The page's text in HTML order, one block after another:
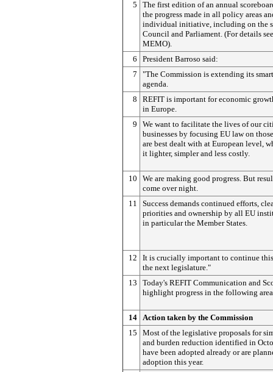
5
The first edition of an annual
the progress made in all policy areas
individual initiative, including on the
Council and Parliament. (For details
MEMO).
6
President Barroso said:
7
"The Commission is extending its
agenda.
8
REFIT is important for economic
in Europe.
9
We want to facilitate the lives of our
businesses by focusing EU law on
are best dealt with at European level,
it lighter, simpler and less costly.
10
We are making good progress. But
come over night.
11
Success demands continued efforts,
priorities and ownership by all EU
in particular the Member States.
12
It is crucially important to continue
the next legislature."
13
Today's REFIT Communication and
highlight progress in the following
14 Action taken by the Commission
15
Most of the legislative proposals for
and burden reduction identified in
have been adopted already or are
adoption this year.